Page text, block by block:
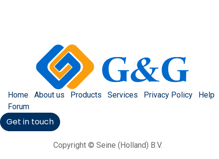
Home About us Products Services Privacy Policy
Help
Forum
Get in touch
Copyright © Seine (Holland) B.V.